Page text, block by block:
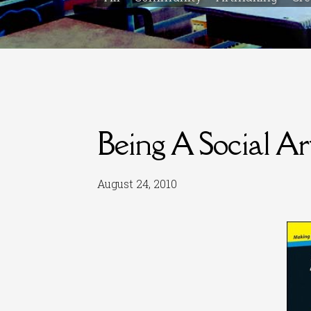
Being A Social
August 24, 2010